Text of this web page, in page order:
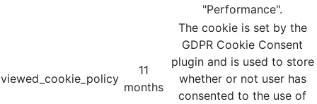
"Performance".
viewed_cookie_policy
11
months
The cookie is set by the
GDPR Cookie Consent
plugin and is used to store
whether or not user has
consented to the use of